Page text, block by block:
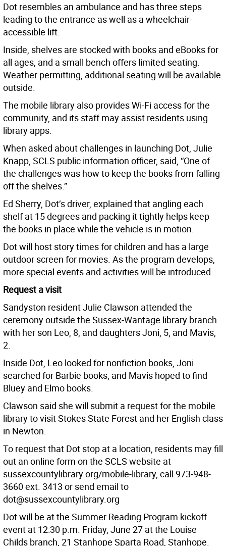
Dot resembles an ambulance and has three steps
leading to the entrance as well as a wheelchair-
accessible lift.
Inside, shelves are stocked with books and eBooks for
all ages, and a small bench offers limited seating.
Weather permitting, additional seating will be available
outside.
The mobile library also provides Wi-Fi access for the
community, and its staff may assist residents using
library apps.
When asked about challenges in launching Dot, Julie
Knapp, SCLS public information officer, said, “One of
the challenges was how to keep the books from falling
off the shelves.”
Ed Sherry, Dot’s driver, explained that angling each
shelf at 15 degrees and packing it tightly helps keep
the books in place while the vehicle is in motion.
Dot will host story times for children and has a large
outdoor screen for movies. As the program develops,
more special events and activities will be introduced.
Request a visit
Sandyston resident Julie Clawson attended the
ceremony outside the Sussex-Wantage library branch
with her son Leo, 8, and daughters Joni, 5, and Mavis,
2.
Inside Dot, Leo looked for nonfiction books, Joni
searched for Barbie books, and Mavis hoped to find
Bluey and Elmo books.
Clawson said she will submit a request for the mobile
library to visit Stokes State Forest and her English class
in Newton.
To request that Dot stop at a location, residents may fill
out an online form on the SCLS website at
sussexcountylibrary.org/mobile-library, call 973-948-
3660 ext. 3413 or send email to
dot@sussexcountylibrary.org
Dot will be at the Summer Reading Program kickoff
event at 12:30 p.m. Friday, June 27 at the Louise
Childs branch, 21 Stanhope Sparta Road, Stanhope.